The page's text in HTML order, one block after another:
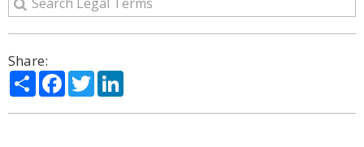
Share:
ShareFacebook
Twitter